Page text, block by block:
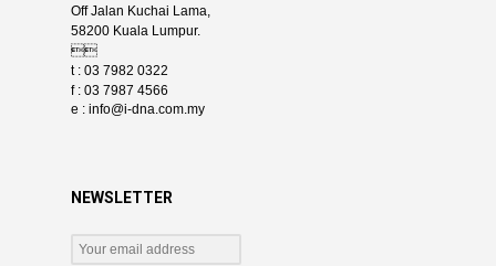
Off Jalan Kuchai Lama,
58200 Kuala Lumpur.

t : 03 7982 0322
f : 03 7987 4566
e : info@i-dna.com.my
NEWSLETTER